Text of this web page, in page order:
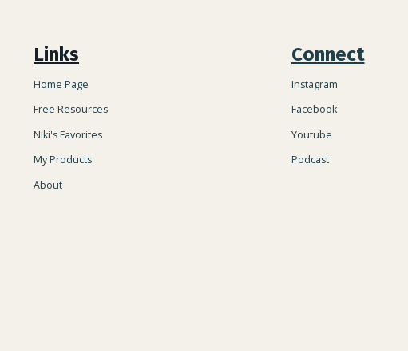
Links
Home Page
Free Resources
Niki's Favorites
My Products
About
Connect
Instagram
Facebook
Youtube
Podcast